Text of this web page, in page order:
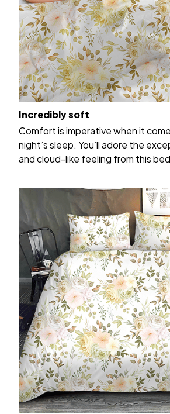
Incredibly soft
Comfort is imperative when it
night’s sleep. You’ll adore the
and cloud-like feeling from this